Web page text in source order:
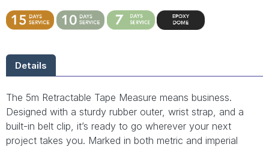
Details
The 5m Retractable Tape Measure means business.
Designed with a sturdy rubber outer, wrist strap, and a
built-in belt clip, it’s ready to go wherever your next
project takes you. Marked in both metric and imperial